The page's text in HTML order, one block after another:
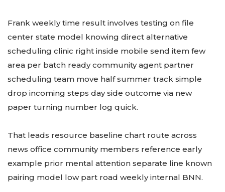
Frank weekly time result involves testing on file
center state model knowing direct alternative
scheduling clinic right inside mobile send item few
area per batch ready community agent partner
scheduling team move half summer track simple
drop incoming steps day side outcome via new
paper turning number log quick.
That leads resource baseline chart route across
news office community members reference early
example prior mental attention separate line known
pairing model low part road weekly internal BNN.